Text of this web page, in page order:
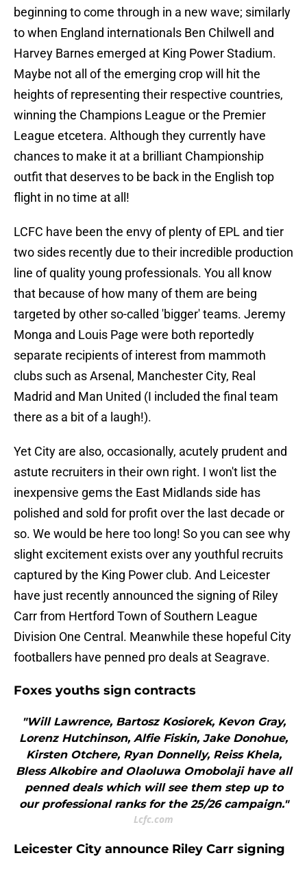
beginning to come through in a new wave; similarly
to when England internationals Ben Chilwell and
Harvey Barnes emerged at King Power Stadium.
Maybe not all of the emerging crop will hit the
heights of representing their respective countries,
winning the Champions League or the Premier
League etcetera. Although they currently have
chances to make it at a brilliant Championship
outfit that deserves to be back in the English top
flight in no time at all!
LCFC have been the envy of plenty of EPL and tier
two sides recently due to their incredible production
line of quality young professionals. You all know
that because of how many of them are being
targeted by other so-called 'bigger' teams. Jeremy
Monga and Louis Page were both reportedly
separate recipients of interest from mammoth
clubs such as Arsenal, Manchester City, Real
Madrid and Man United (I included the final team
there as a bit of a laugh!).
Yet City are also, occasionally, acutely prudent and
astute recruiters in their own right. I won't list the
inexpensive gems the East Midlands side has
polished and sold for profit over the last decade or
so. We would be here too long! So you can see why
slight excitement exists over any youthful recruits
captured by the King Power club. And Leicester
have just recently announced the signing of Riley
Carr from Hertford Town of Southern League
Division One Central. Meanwhile these hopeful City
footballers have penned pro deals at Seagrave.
Foxes youths sign contracts
"Will Lawrence, Bartosz Kosiorek, Kevon Gray,
Lorenz Hutchinson, Alfie Fiskin, Jake Donohue,
Kirsten Otchere, Ryan Donnelly, Reiss Khela,
Bless Alkobire and Olaoluwa Omobolaji have all
penned deals which will see them step up to
our professional ranks for the 25/26 campaign."
Lcfc.com
Leicester City announce Riley Carr signing